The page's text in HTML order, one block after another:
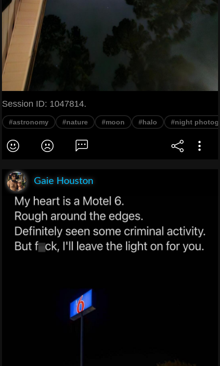
Session ID: 1047814.
#astronomy #nature #moon #halo #night
Gaie Houston